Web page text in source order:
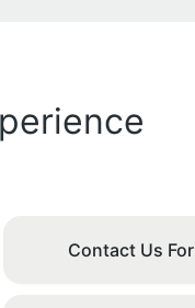
Contact Us